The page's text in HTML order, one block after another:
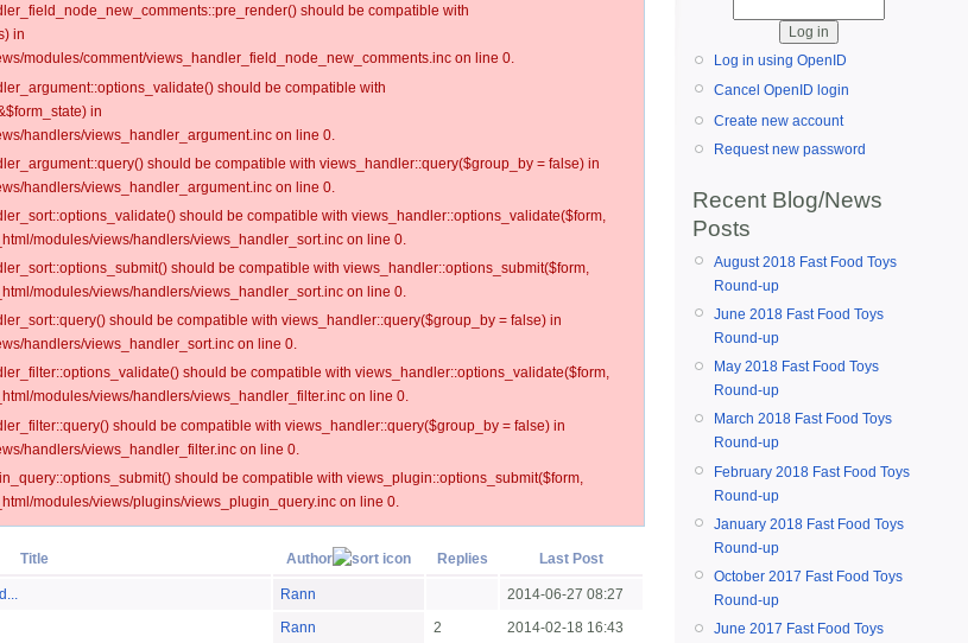
should be compatible with
in
modules/comment/views_handler_field_node_new_comments.inc on line 0.
should be compatible with
in
handlers/views_handler_argument.inc on line 0.
should be compatible with views_handler::query($group_by = false) in
handlers/views_handler_argument.inc on line 0.
should be compatible with views_handler::options_validate($form,
modules/views/handlers/views_handler_sort.inc on line 0.
should be compatible with views_handler::options_submit($form,
modules/views/handlers/views_handler_sort.inc on line 0.
should be compatible with views_handler::query($group_by = false) in
handlers/views_handler_sort.inc on line 0.
should be compatible with views_handler::options_validate($form,
modules/views/handlers/views_handler_filter.inc on line 0.
should be compatible with views_handler::query($group_by = false) in
handlers/views_handler_filter.inc on line 0.
should be compatible with views_plugin::options_submit($form,
modules/views/plugins/views_plugin_query.inc on line 0.
Title Author Replies Last Post
Rann
2014-06-27 08:27
Rann 2
2014-02-18 16:43
Log in using OpenID
Cancel OpenID login
Create new account
Request new password
Recent Blog/News
Posts
August 2018 Fast Food Toys
Round-up
June 2018 Fast Food Toys
Round-up
May 2018 Fast Food Toys
Round-up
March 2018 Fast Food Toys
Round-up
February 2018 Fast Food Toys
Round-up
January 2018 Fast Food Toys
Round-up
October 2017 Fast Food Toys
Round-up
June 2017 Fast Food Toys